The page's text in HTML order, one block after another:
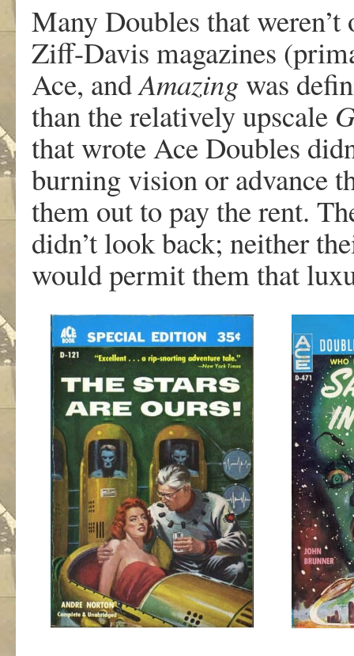
Many Doubles that
Ziff-Davis magazines
Ace, andAmazingwas
than the relatively upscale
that wrote Ace Doubles
burning vision or advance
them out to pay the rent.
didn’t look back; neither
would permit them that